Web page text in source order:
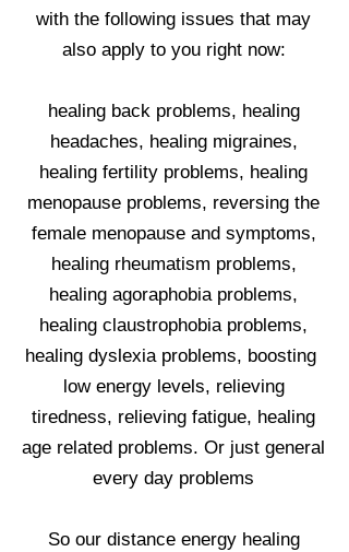
with the following issues that may
also apply to you right now:
healing back problems, healing
headaches, healing migraines,
healing fertility problems, healing
menopause problems, reversing the
female menopause and symptoms,
healing rheumatism problems,
healing agoraphobia problems,
healing claustrophobia problems,
healing dyslexia problems, boosting
low energy levels, relieving
tiredness, relieving fatigue, healing
age related problems. Or just general
every day problems
So our distance energy healing